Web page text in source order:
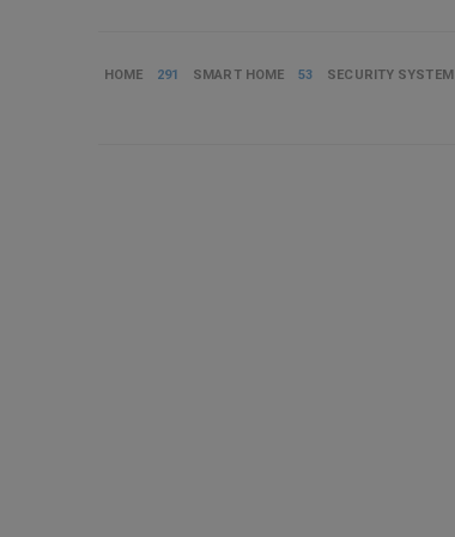
HOME 291 SMART HOME 53 SECURITY SYSTEM